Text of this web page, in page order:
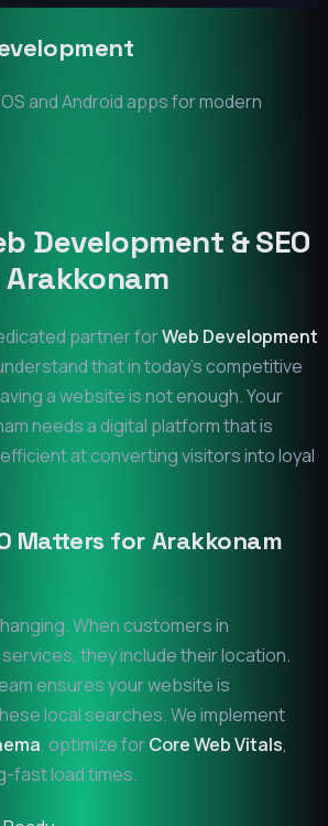
and Android apps for modern
Development & SEO
Arakkonam
partner forWeb Development
that in today's competitive
a website is not enough. Your
needs a digital platform that is
at converting visitors into loyal
Matters for Arakkonam
When customers in
they include their location.
ensures your website is
local searches. We implement
, optimize forCore Web Vitals,
fast load times.